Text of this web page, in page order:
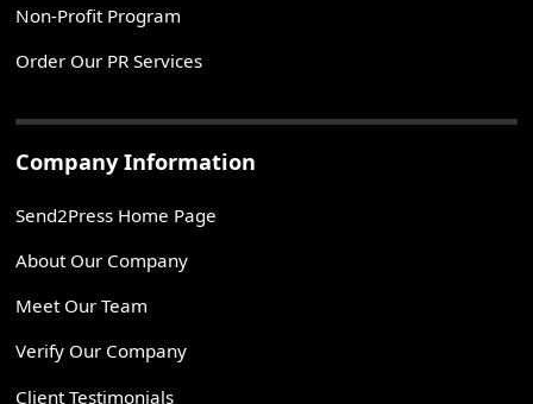
Non-Profit Program
Order Our PR Services
Company Information
Send2Press Home Page
About Our Company
Meet Our Team
Verify Our Company
Client Testimonials